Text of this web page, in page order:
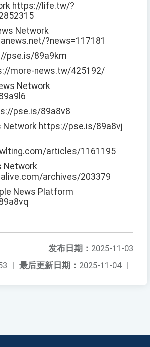
https://life.tw/?
Network
?news=117181
pse.is/89a9km
more-news.tw/425192/
Network
pse.is/89a8v8
Network https://pse.is/89a8vj
articles/1161195
Network
archives/203379
News Platform
发布日期： 2025-11-03
最后更新日期： 2025-11-04 |
|